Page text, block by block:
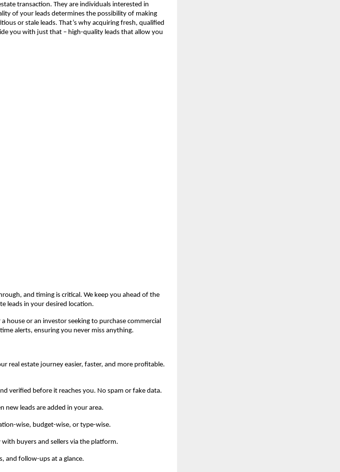
transaction. They are individuals interested in
of your leads determines the possibility of making
or stale leads. That’s why acquiring fresh, qualified
you with just that – high-quality leads that allow you
and timing is critical. We keep you ahead of the
leads in your desired location.
house or an investor seeking to purchase commercial
alerts, ensuring you never miss anything.
real estate journey easier, faster, and more profitable.
verified before it reaches you. No spam or fake data.
new leads are added in your area.
wise, budget-wise, or type-wise.
buyers and sellers via the platform.
and follow-ups at a glance.